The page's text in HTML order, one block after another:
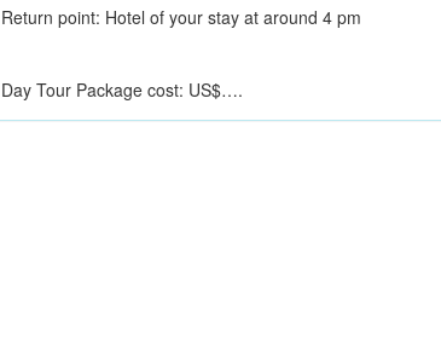
Return point: Hotel of your stay at around 4 pm
Day Tour Package cost: US$….